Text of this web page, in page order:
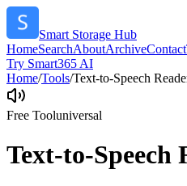
Smart Storage Hub
HomeSearchAboutArchiveContact
Try Smart365 AI
Home/Tools/Text-to-Speech
Free Tooluniversal
Text-to-Speech